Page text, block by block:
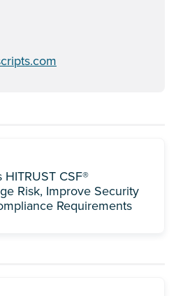
CSF®
Risk, Improve Security
Requirements